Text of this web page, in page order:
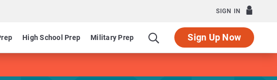
SIGN IN
High School Prep Military Prep Sign Up Now